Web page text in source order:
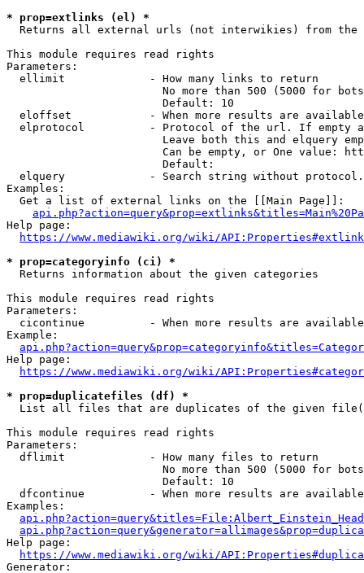
* prop=extlinks (el) *
Returns all external urls (not interwikies) from the
This module requires read rights
Parameters:
  ellimit             - How many links to return
No more than 500 (5000 for
                        Default: 10
eloffset            - When more results are
elprotocol          - Protocol of the url. If empty
Leave both this and elquery
Can be empty, or One value:
                        Default:
elquery             - Search string without
Examples:
  Get a list of external links on the [[Main Page]]:
Help page:
https://www.mediawiki.org/wiki/
* prop=categoryinfo (ci) *
  Returns information about the given categories
This module requires read rights
Parameters:
cicontinue          - When more results are
Example:
Help page:
https://www.mediawiki.org/wiki/
* prop=duplicatefiles (df) *
List all files that are duplicates of the given
This module requires read rights
Parameters:
  dflimit             - How many files to return
No more than 500 (5000 for
                        Default: 10
dfcontinue          - When more results are
Examples:
Help page:
https://www.mediawiki.org/wiki/
Generator: